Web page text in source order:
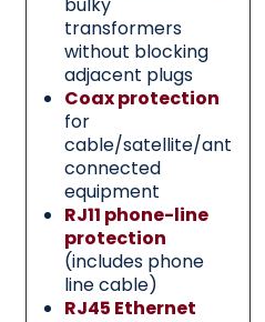
bulky
transformers
without blocking
adjacent plugs
Coax protection
for
cable/satellite/
connected
equipment
RJ11 phone-line
protection
(includes phone
line cable)
RJ45 Ethernet